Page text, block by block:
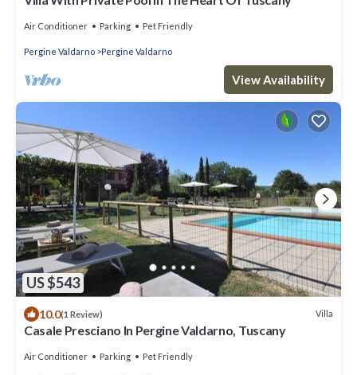
Air Conditioner Parking Pet Friendly
Pergine Valdarno Pergine Valdarno
View Availability
US $543
10.0(1 Review) Villa
Casale Presciano In Pergine Valdarno, Tuscany
Air Conditioner Parking Pet Friendly